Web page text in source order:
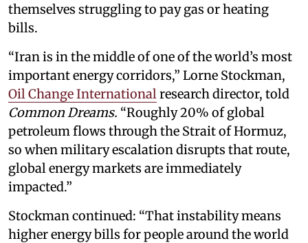
themselves struggling to pay gas or heating
bills.
“Iran is in the middle of one of the world’s most
important energy corridors,” Lorne Stockman,
Oil Change International research director, told
Common Dreams. “Roughly 20% of global
petroleum flows through the Strait of Hormuz,
so when military escalation disrupts that route,
global energy markets are immediately
impacted.”
Stockman continued: “That instability means
higher energy bills for people around the world